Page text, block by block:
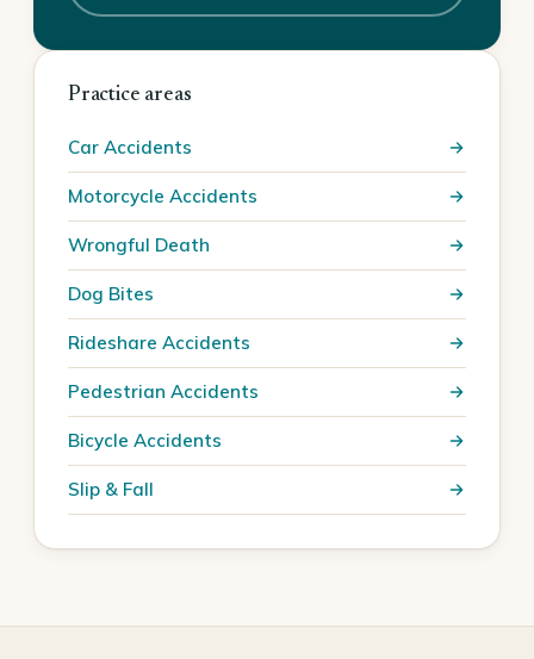
Practice areas
Car Accidents
Motorcycle Accidents
Wrongful Death
Dog Bites
Rideshare Accidents
Pedestrian Accidents
Bicycle Accidents
Slip & Fall